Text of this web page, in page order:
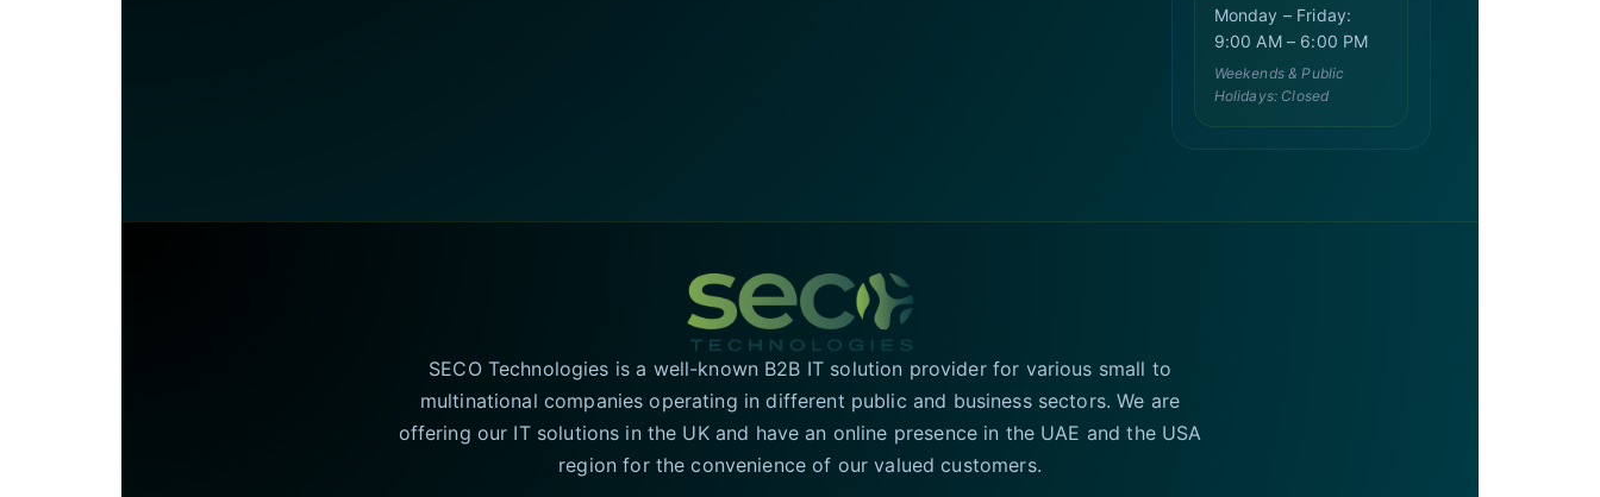
Monday – Friday:
9:00 AM – 6:00 PM
Weekends & Public
Holidays: Closed
SECO Technologies is a well-known B2B IT solution provider for various small to
multinational companies operating in different public and business sectors. We are
offering our IT solutions in the UK and have an online presence in the UAE and the USA
region for the convenience of our valued customers.